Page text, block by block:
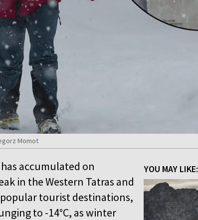
Momot
YOU MAY LIKE:
accumulated on
in the Western Tatras and
popular tourist destinations,
to -14°C, as winter